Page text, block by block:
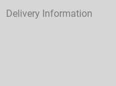
Delivery Information